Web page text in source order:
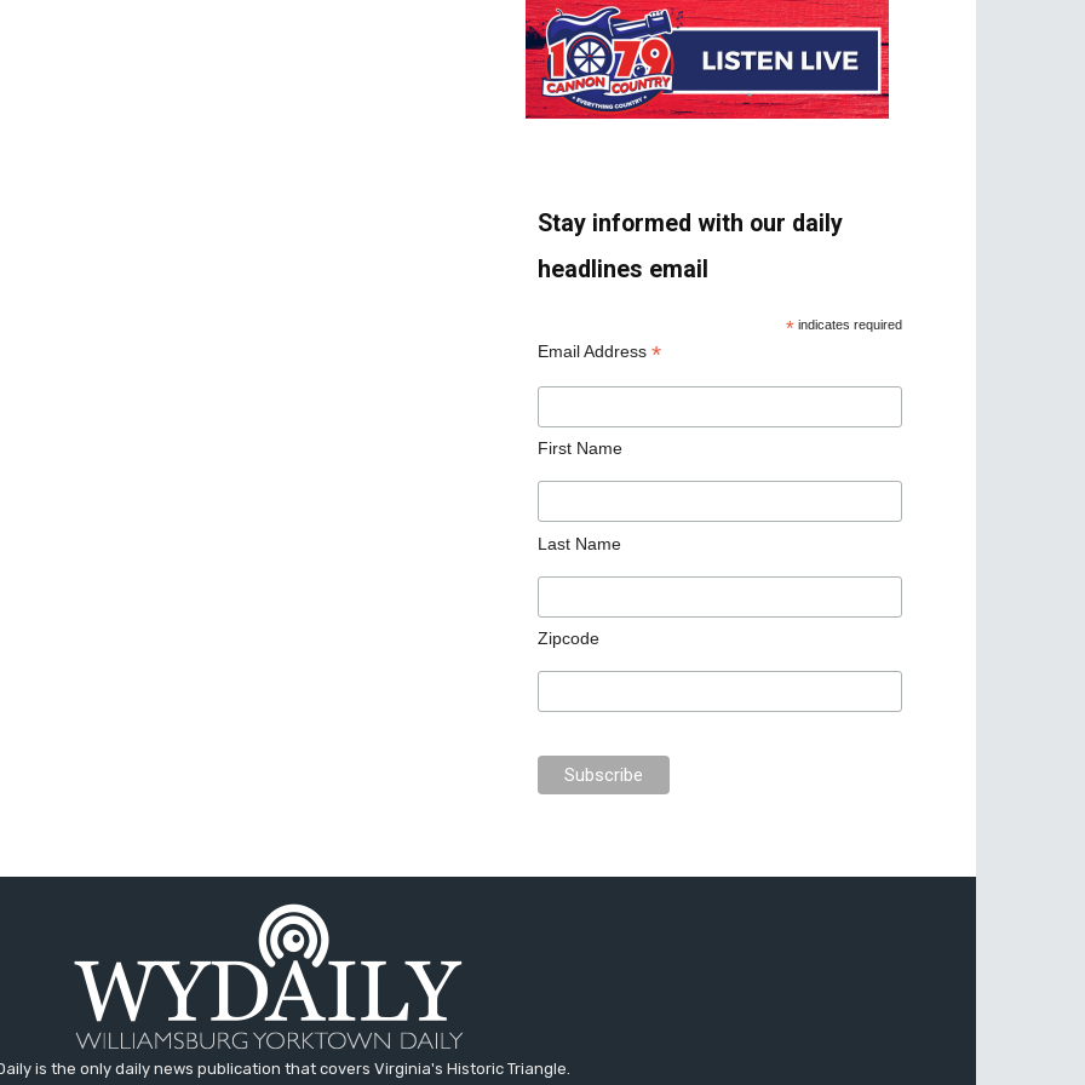
Stay informed with our daily
headlines email
* indicates required
Email Address *
First Name
Last Name
Zipcode
is the only daily news publication that covers Virginia's Historic Triangle.